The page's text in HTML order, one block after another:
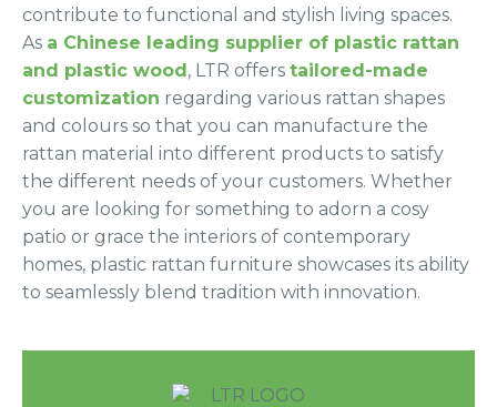
contribute to functional and stylish living spaces.
As a Chinese leading supplier of plastic rattan
and plastic wood, LTR offers tailored-made
customization regarding various rattan shapes
and colours so that you can manufacture the
rattan material into different products to satisfy
the different needs of your customers. Whether
you are looking for something to adorn a cosy
patio or grace the interiors of contemporary
homes, plastic rattan furniture showcases its ability
to seamlessly blend tradition with innovation.